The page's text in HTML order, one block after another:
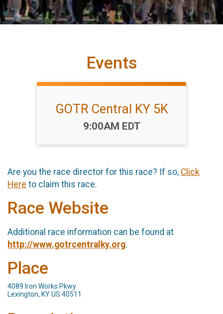
Events
GOTR Central KY 5K
Time:
9:00AM EDT
Are you the race director for this race? If so, Click
Here to claim this race.
Race Website
Additional race information can be found at
http://www.gotrcentralky.org.
Place
4089 Iron Works Pkwy
Lexington, KY US 40511